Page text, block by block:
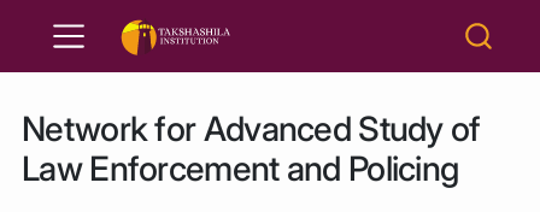
Network for Advanced Study of
Law Enforcement and Policing